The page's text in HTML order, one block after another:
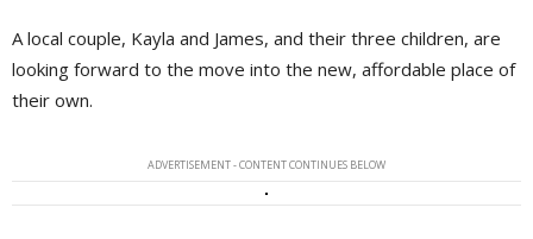
A local couple, Kayla and James, and their three children, are
looking forward to the move into the new, affordable place of
their own.
ADVERTISEMENT - CONTENT CONTINUES BELOW